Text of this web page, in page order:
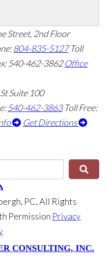
Street, 2nd Floor
804-835-5127 Toll
540-462-3862 Office
Suite 100
540-462-3863 Toll Free:
Get Directions
PC, All Rights
Permission Privacy